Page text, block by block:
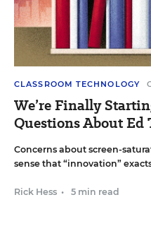
CLASSROOM TECHNOLOGY
We’re Finally
Questions About Ed
Concerns about screen-
sense that “innovation”
Rick Hess • 5 min read